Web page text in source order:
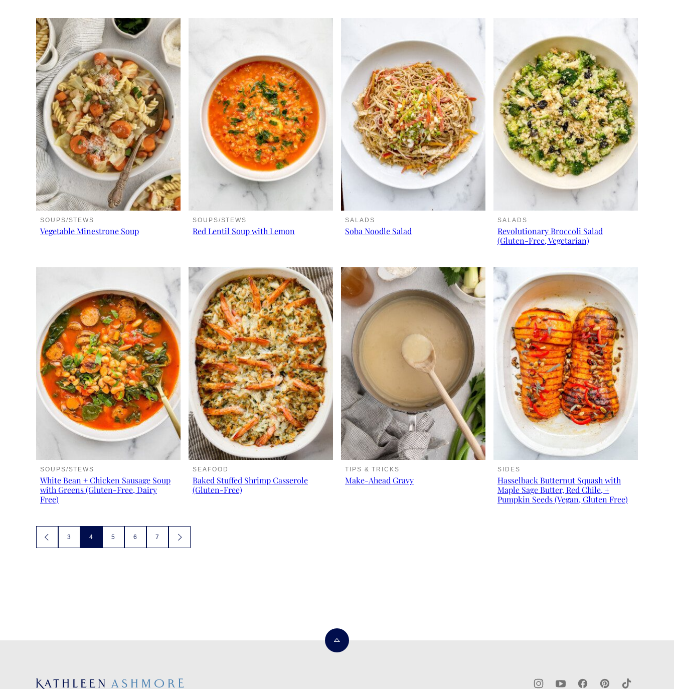
SOUPS/STEWS
Vegetable Minestrone Soup
SOUPS/STEWS
Red Lentil Soup with Lemon
SALADS
Soba Noodle Salad
SALADS
Revolutionary Broccoli Salad
(Gluten-Free, Vegetarian)
SOUPS/STEWS
White Bean + Chicken Sausage Soup
with Greens (Gluten-Free, Dairy
Free)
SEAFOOD
Baked Stuffed Shrimp Casserole
(Gluten-Free)
TIPS & TRICKS
Make-Ahead Gravy
SIDES
Hasselback Butternut Squash with
Maple Sage Butter, Red Chile, +
Pumpkin Seeds (Vegan, Gluten Free)
Posts
GO
TO
3 4 5 6 7
GO
TO
Back
Kathleen